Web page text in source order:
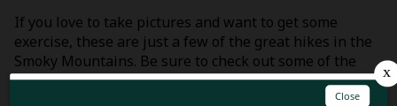
If you love to take pictures and want to get some
exercise, these are just a few of the great hikes in the
Smoky Mountains. Be sure to check out some of the
other mostpopular places in the parkas you plan your